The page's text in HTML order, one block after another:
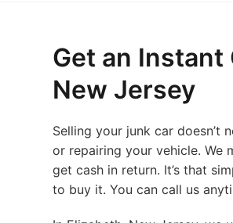
Get an Instant
New Jersey
Selling your junk car doesn’t
or repairing your vehicle. We
get cash in return. It’s that
to buy it. You can call us